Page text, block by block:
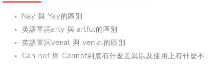
Nay 與 Yay的區別
英語單詞arty 與 artful的區別
英語單詞venal 與 venial的區別
Can not 與 Cannot到底有什麼差異以及使用上有什麼不